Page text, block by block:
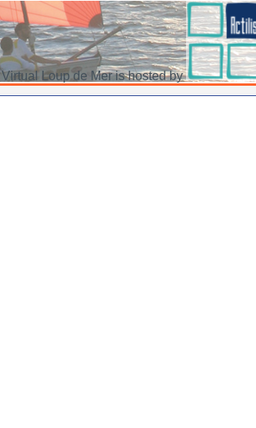
Virtual Loup de Mer is hosted by